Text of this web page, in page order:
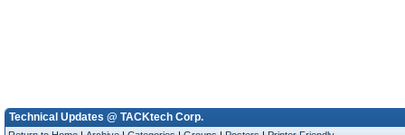
Technical Updates @ TACKtech Corp.